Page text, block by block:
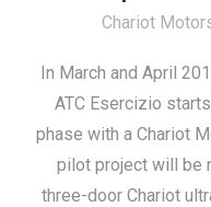
Chariot
In March and April
ATC Esercizio
phase with a Chariot
pilot project will be
three-door Chariot